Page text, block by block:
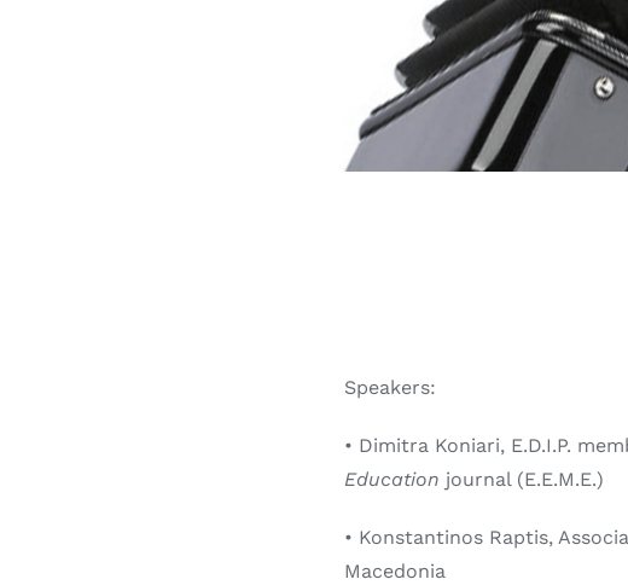
Speakers:
• Dimitra Koniari, E.D.I.P.
Education journal (E.E.M.E.)
• Konstantinos Raptis,
Macedonia